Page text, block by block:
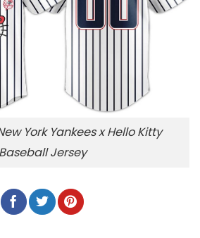
York Yankees x Hello Kitty
Baseball Jersey